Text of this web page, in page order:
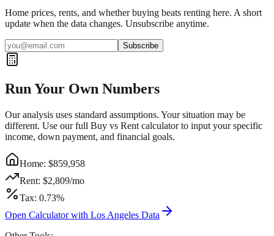
Home prices, rents, and whether buying beats renting here. A short
update when the data changes. Unsubscribe anytime.
Subscribe
Run Your Own Numbers
Our analysis uses standard assumptions. Your situation may be
different. Use our full Buy vs Rent calculator to input your specific
income, down payment, and financial goals.
Home: $859,958
Rent: $2,809/mo
Tax: 0.73%
Open Calculator with Los Angeles Data